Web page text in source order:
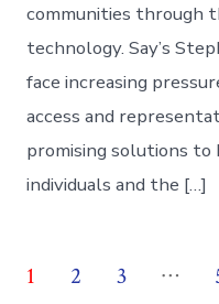
communities through
technology. Say’s
face increasing
access and
promising solutions
individuals and the […]
Posts
1 2 3 …